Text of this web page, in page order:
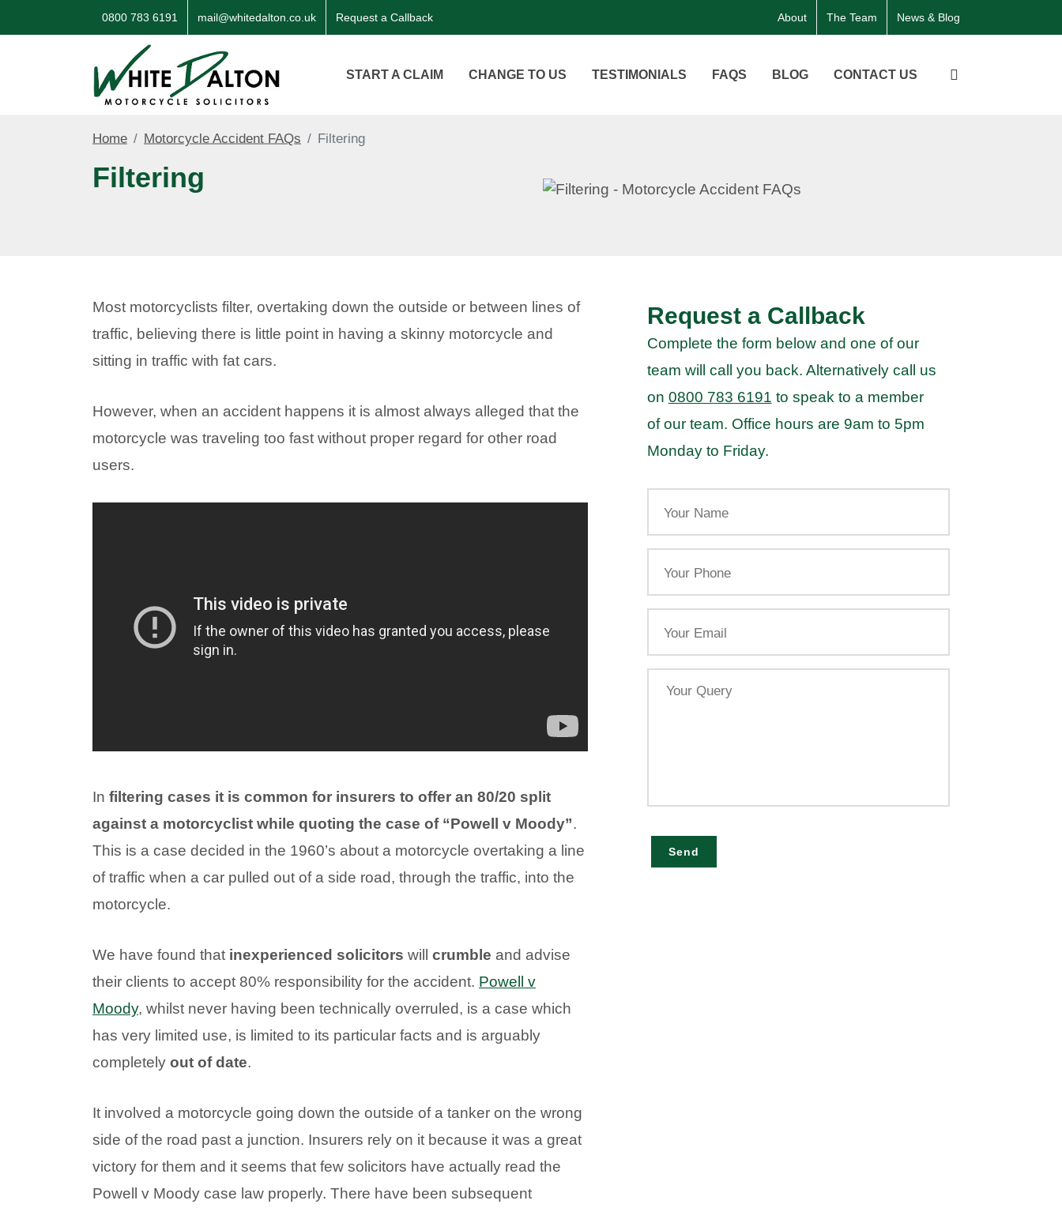
0800 783 6191 mail@whitedalton.co.uk Request a Callback About The Team News & Blog
START A CLAIM CHANGE TO US TESTIMONIALS FAQS BLOG CONTACT US
Home Motorcycle Accident FAQs Filtering
Filtering
Most motorcyclists filter, overtaking down the outside or between lines of
traffic, believing there is little point in having a skinny motorcycle and
sitting in traffic with fat cars.
However, when an accident happens it is almost always alleged that the
motorcycle was traveling too fast without proper regard for other road
users.
In filtering cases it is common for insurers to offer an 80/20 split
against a motorcyclist while quoting the case of “Powell v Moody”.
This is a case decided in the 1960’s about a motorcycle overtaking a line
of traffic when a car pulled out of a side road, through the traffic, into the
motorcycle.
We have found that inexperienced solicitors will crumble and advise
their clients to accept 80% responsibility for the accident. Powell v
Moody, whilst never having been technically overruled, is a case which
has very limited use, is limited to its particular facts and is arguably
completely out of date.
It involved a motorcycle going down the outside of a tanker on the wrong
side of the road past a junction. Insurers rely on it because it was a great
victory for them and it seems that few solicitors have actually read the
Powell v Moody case law properly. There have been subsequent
Request a Callback
Complete the form below and one of our
team will call you back. Alternatively call us
on 0800 783 6191 to speak to a member
of our team. Office hours are 9am to 5pm
Monday to Friday.
Name
Phone
Query
Send